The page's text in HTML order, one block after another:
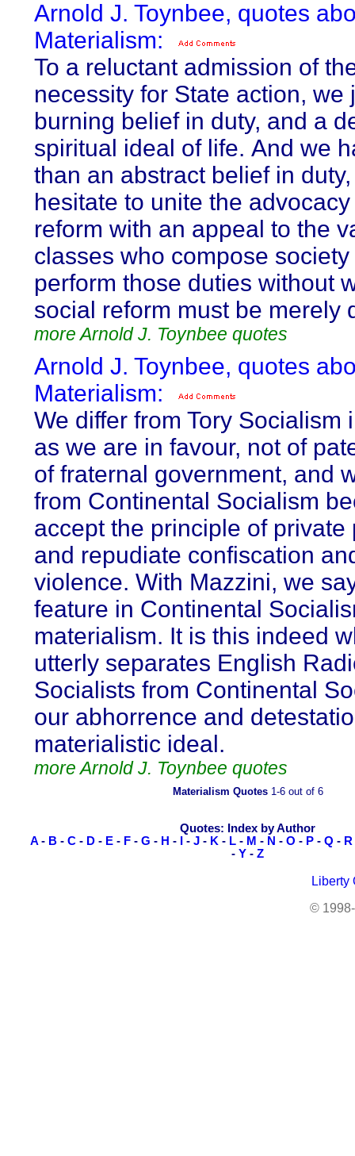
Arnold J. Toynbee, quotes
Materialism:
To a reluctant admission of
necessity for State action, we
burning belief in duty, and a
spiritual ideal of life. And we
than an abstract belief in
hesitate to unite the
reform with an appeal to the
classes who compose society
perform those duties without
social reform must be merely
more Arnold J. Toynbee quotes
Arnold J. Toynbee, quotes
Materialism:
We differ from Tory Socialism
as we are in favour, not of
of fraternal government, and
from Continental Socialism
accept the principle of private
and repudiate confiscation
violence. With Mazzini, we
feature in Continental
materialism. It is this indeed
utterly separates English
Socialists from Continental
our abhorrence and
materialistic ideal.
more Arnold J. Toynbee quotes
Materialism Quotes1-6 out of 6
Quotes: Index by Author
A - B - C - D - E - F - G - H - - J - K - L - M - N - O - P - Q - R
- Y - Z
Liberty
©